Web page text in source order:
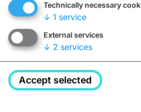
Closed, opens
Technically necessary
↓ 1 service
External services
↓ 2 services
Accept selected